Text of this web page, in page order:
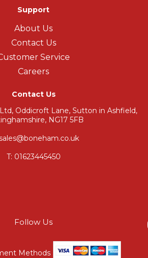
Support
About Us
Contact Us
Service
Careers
Contact Us
Oddicroft Lane, Sutton in Ashfield,
NG17 5FB
T: 01623445450
Follow Us
Methods